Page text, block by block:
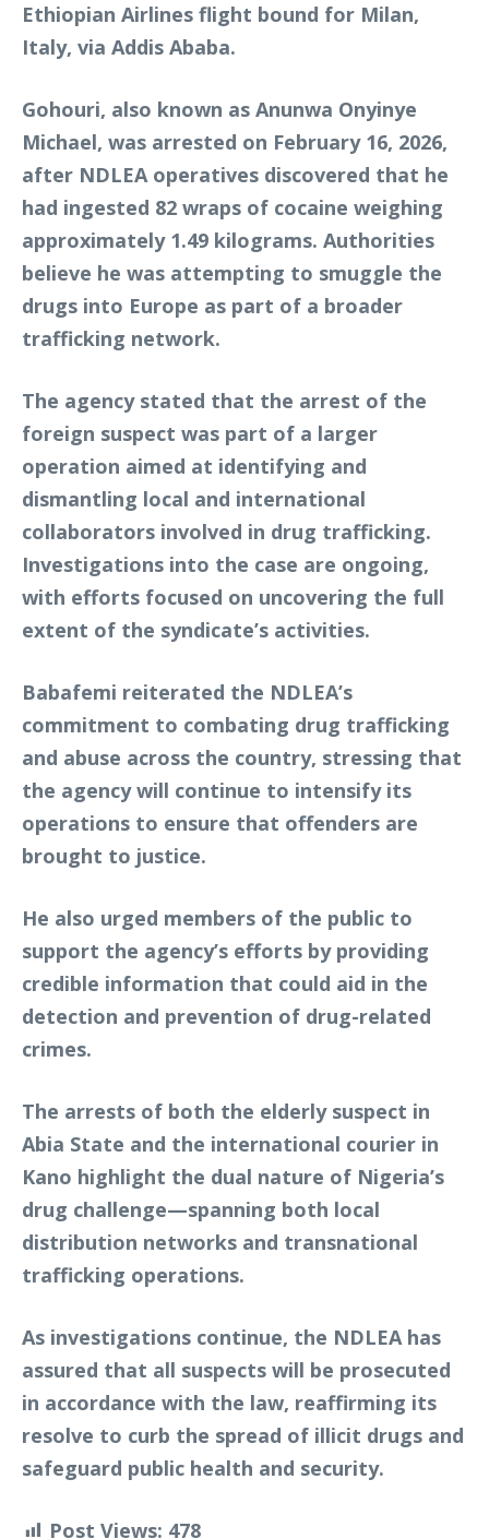
Ethiopian Airlines flight bound for Milan,
Italy, via Addis Ababa.
Gohouri, also known as Anunwa Onyinye
Michael, was arrested on February 16, 2026,
after NDLEA operatives discovered that he
had ingested 82 wraps of cocaine weighing
approximately 1.49 kilograms. Authorities
believe he was attempting to smuggle the
drugs into Europe as part of a broader
trafficking network.
The agency stated that the arrest of the
foreign suspect was part of a larger
operation aimed at identifying and
dismantling local and international
collaborators involved in drug trafficking.
Investigations into the case are ongoing,
with efforts focused on uncovering the full
extent of the syndicate’s activities.
Babafemi reiterated the NDLEA’s
commitment to combating drug trafficking
and abuse across the country, stressing that
the agency will continue to intensify its
operations to ensure that offenders are
brought to justice.
He also urged members of the public to
support the agency’s efforts by providing
credible information that could aid in the
detection and prevention of drug-related
crimes.
The arrests of both the elderly suspect in
Abia State and the international courier in
Kano highlight the dual nature of Nigeria’s
drug challenge—spanning both local
distribution networks and transnational
trafficking operations.
As investigations continue, the NDLEA has
assured that all suspects will be prosecuted
in accordance with the law, reaffirming its
resolve to curb the spread of illicit drugs and
safeguard public health and security.
Post Views: 478